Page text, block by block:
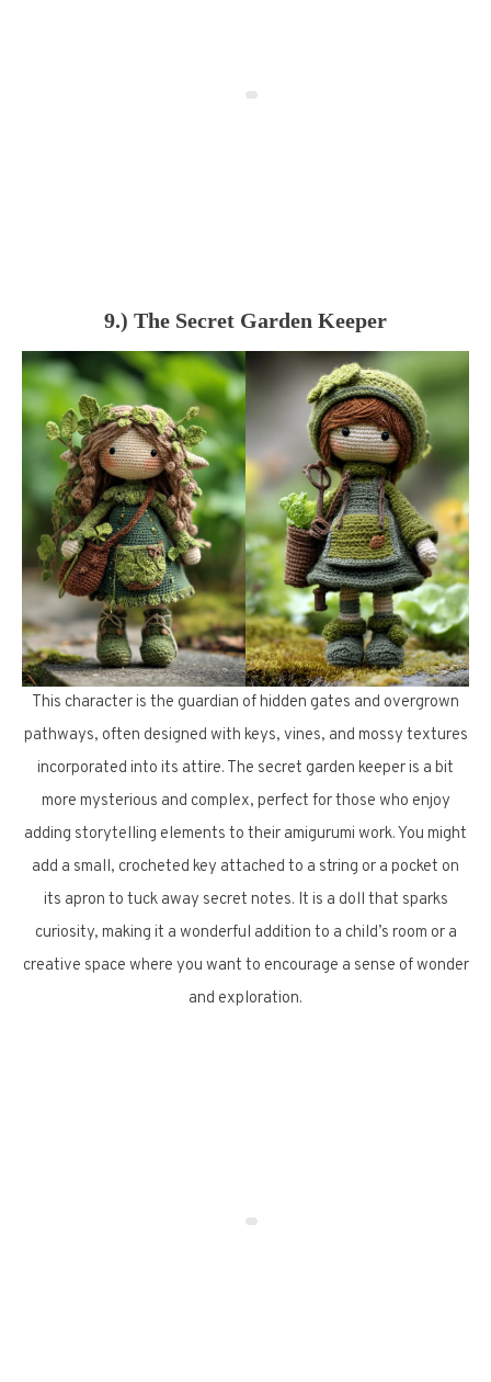
9.) The Secret Garden Keeper
This character is the guardian of hidden gates and overgrown
pathways, often designed with keys, vines, and mossy textures
incorporated into its attire. The secret garden keeper is a bit
more mysterious and complex, perfect for those who enjoy
adding storytelling elements to their amigurumi work. You might
add a small, crocheted key attached to a string or a pocket on
its apron to tuck away secret notes. It is a doll that sparks
curiosity, making it a wonderful addition to a child’s room or a
creative space where you want to encourage a sense of wonder
and exploration.